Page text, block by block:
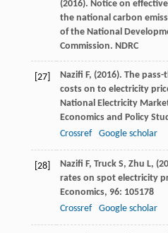
(2016). Notice on
the national carbon
of the National
Commission. NDRC
[27] Nazifi F, (2016). The
costs on to electricity
National Electricity
Economics and Policy
Crossref
Google scholar
[28] Nazifi F, Truck S, Zhu L, (
rates on spot electricity
Economics, 96: 105178
Crossref
Google scholar